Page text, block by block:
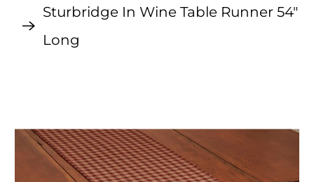
Sturbridge In Wine Table Runner 54"
Long